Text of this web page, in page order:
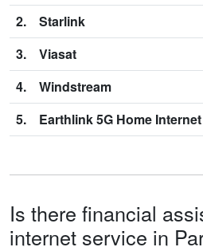
2.
Starlink
3.
Viasat
4.
Windstream
5.
Earthlink 5G Home Internet
Is there financial
internet service in